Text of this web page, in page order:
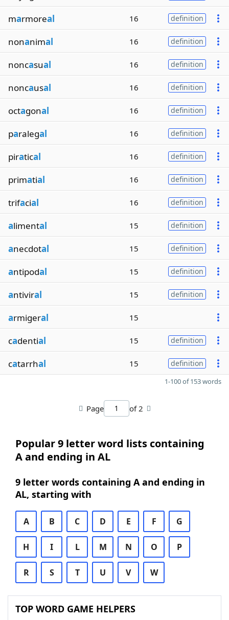
marmoreal 16 definition
nonanimal 16 definition
noncasual 16 definition
noncausal 16 definition
octagonal 16 definition
paralegal 16 definition
piratical 16 definition
primatial 16 definition
trifacial 16 definition
alimental 15 definition
anecdotal 15 definition
antipodal 15 definition
antiviral 15 definition
armigeral 15
cadential 15 definition
catarrhal 15 definition
1-100 of 153 words
Page of 2
Popular 9 letter word lists containing
A and ending in AL
9 letter words containing A and ending in
AL, starting with
A B C D E F G
H I L M N O P
R S T U V W
TOP WORD GAME HELPERS